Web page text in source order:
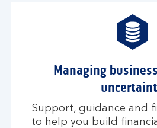
Managing
Support, guidance and
to help you build